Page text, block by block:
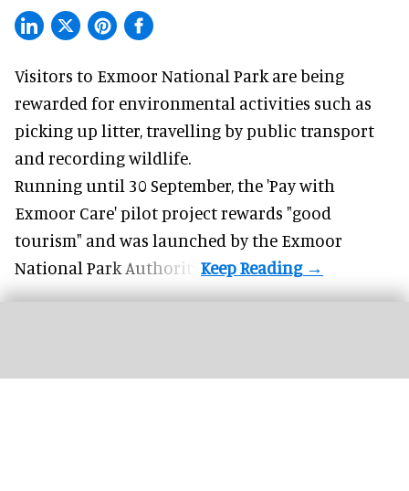
Visitors to Exmoor National Park are being
rewarded for environmental activities such as
picking up litter, travelling by public transport
and recording wildlife.
Running until 30 September, the 'Pay with
Exmoor Care' pilot project rewards "good
tourism" and was launched by the Exmoor
National Park Authority.